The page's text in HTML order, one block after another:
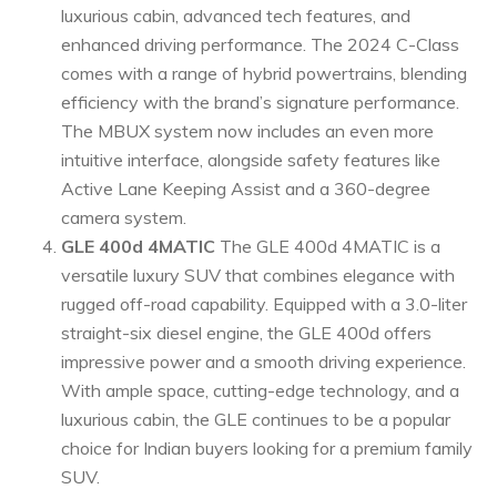
luxurious cabin, advanced tech features, and
enhanced driving performance. The 2024 C-Class
comes with a range of hybrid powertrains, blending
efficiency with the brand’s signature performance.
The MBUX system now includes an even more
intuitive interface, alongside safety features like
Active Lane Keeping Assist and a 360-degree
camera system.
GLE 400d 4MATIC The GLE 400d 4MATIC is a
versatile luxury SUV that combines elegance with
rugged off-road capability. Equipped with a 3.0-liter
straight-six diesel engine, the GLE 400d offers
impressive power and a smooth driving experience.
With ample space, cutting-edge technology, and a
luxurious cabin, the GLE continues to be a popular
choice for Indian buyers looking for a premium family
SUV.